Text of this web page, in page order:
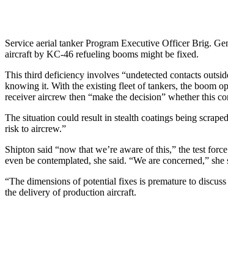
Service aerial tanker Program Executive Officer Brig.
aircraft by KC-46 refueling booms might be fixed.
This third deficiency involves “undetected contacts
knowing it. With the existing fleet of tankers, the boom
receiver aircrew then “make the decision” whether this
The situation could result in stealth coatings being
risk to aircrew.”
Shipton said “now that we’re aware of this,” the test
even be contemplated, she said. “We are concerned,”
“The dimensions of potential fixes is premature to
the delivery of production aircraft.